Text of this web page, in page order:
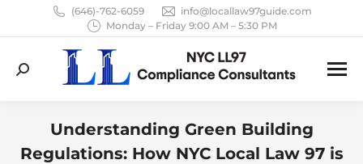
(646)-762-6059
info@locallaw97guide.com
Monday – Friday 9:00 AM – 5:30 PM
Search:
Understanding Green Building
Regulations: How NYC Local Law 97 is